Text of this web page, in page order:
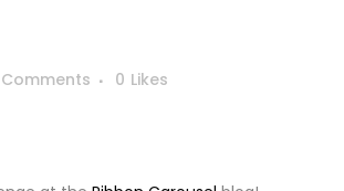
0 Likes